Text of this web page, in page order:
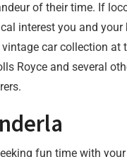
of their time. If
interest you and your
car collection at
Royce and several
fun time with